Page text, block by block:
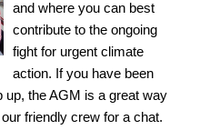
and where you can best
contribute to the ongoing
fight for urgent climate
action. If you have been
up, the AGM is a great way
friendly crew for a chat.